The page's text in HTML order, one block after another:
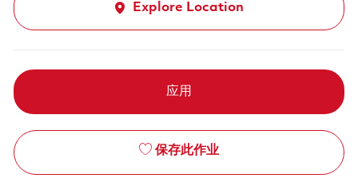
Explore Location
应用
保存此作业